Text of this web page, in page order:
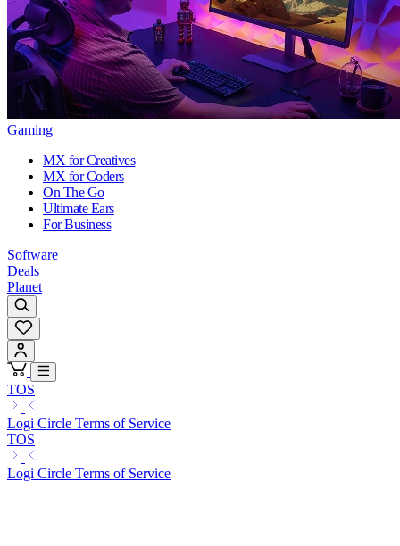
Gaming
MX for Creatives
MX for Coders
On The Go
Ultimate Ears
For Business
Software
Deals
Planet
TOS
Logi Circle Terms of Service
TOS
Logi Circle Terms of Service